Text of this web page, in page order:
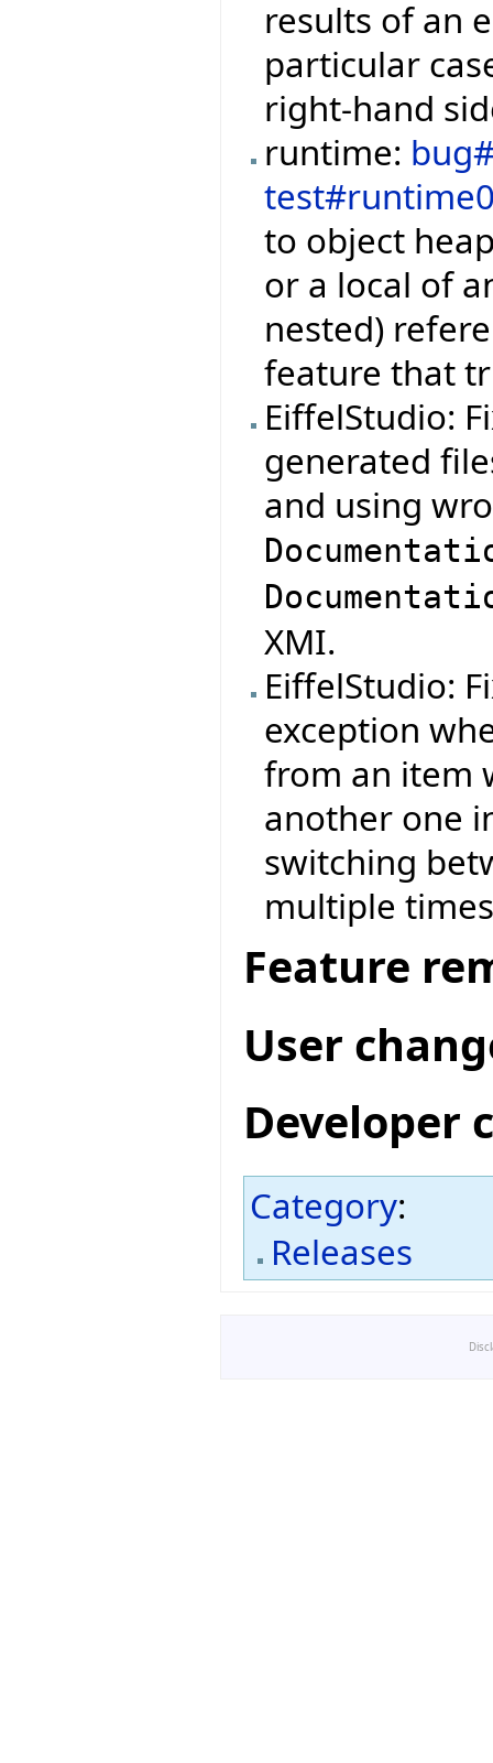
results of an
particular
right-hand
runtime:
to object
or a local of
nested)
feature that
EiffelStudio:
generated
and using
XMI.
EiffelStudio:
exception
from an item
another one
switching
multiple
Feature
User
Developer
Category:
Releases